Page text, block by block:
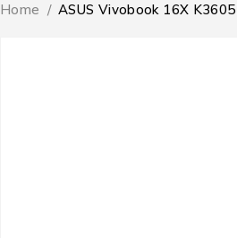
Home / ASUS Vivobook 16X